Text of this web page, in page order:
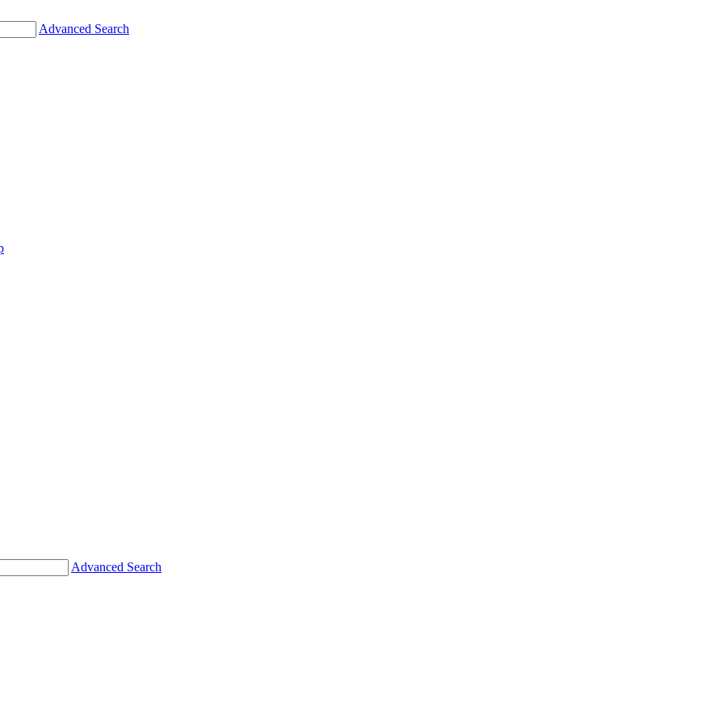
Advanced Search
Advanced Search